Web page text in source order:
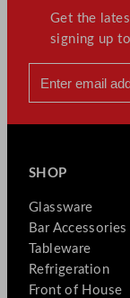
Get the
signing up
SHOP
Glassware
Bar Accessories
Tableware
Refrigeration
Front of House